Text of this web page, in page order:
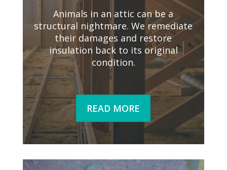
Animals in an attic can be a
structural nightmare. We remediate
their damages and restore
insulation back to its original
condition.
READ MORE